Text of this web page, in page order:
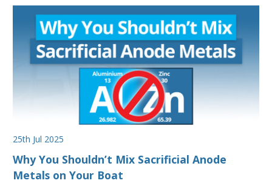
25th Jul 2025
Why You Shouldn’t Mix Sacrificial Anode
Metals on Your Boat